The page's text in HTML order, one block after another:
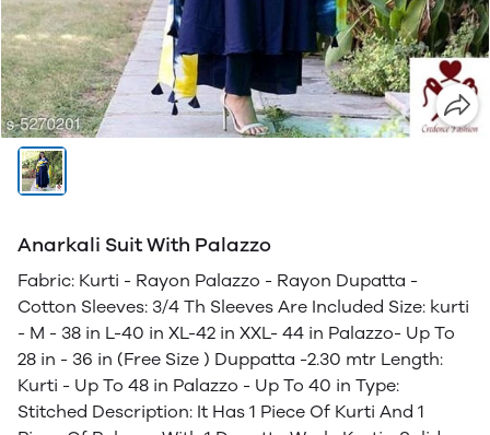
Anarkali Suit With Palazzo
Fabric: Kurti - Rayon Palazzo - Rayon Dupatta -
Cotton Sleeves: 3/4 Th Sleeves Are Included Size: kurti
- M - 38 in L-40 in XL-42 in XXL- 44 in Palazzo- Up To
28 in - 36 in (Free Size ) Duppatta -2.30 mtr Length:
Kurti - Up To 48 in Palazzo - Up To 40 in Type:
Stitched Description: It Has 1 Piece Of Kurti And 1